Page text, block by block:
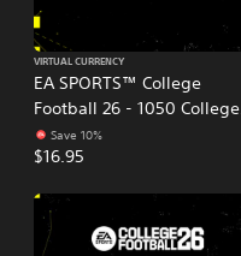
EA SPORTS™ College
Football 26 - 1050 College
Football Points
VIRTUAL CURRENCY
Save 10%
$16.95